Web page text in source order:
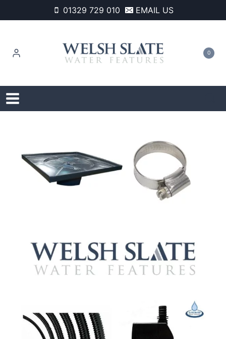
to
01329 729 010 EMAIL US
0